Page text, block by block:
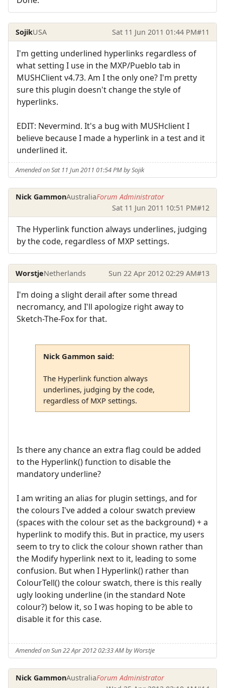
SojikUSA Sat 11 Jun 2011 01:44 PM#11
I'm getting underlined hyperlinks regardless of
what setting I use in the MXP/Pueblo tab in
MUSHClient v4.73. Am I the only one? I'm pretty
sure this plugin doesn't change the style of
hyperlinks.
EDIT: Nevermind. It's a bug with MUSHclient I
believe because I made a hyperlink in a test and it
underlined it.
Amended on Sat 11 Jun 2011 01:54 PM by Sojik
Nick GammonAustraliaForum Administrator
Sat 11 Jun 2011 10:51 PM#12
The Hyperlink function always underlines, judging
by the code, regardless of MXP settings.
WorstjeNetherlands Sun 22 Apr 2012 02:29 AM#13
I'm doing a slight derail after some thread
necromancy, and I'll apologize right away to
Sketch-The-Fox for that.
Nick Gammon said:
The Hyperlink function always
underlines, judging by the code,
regardless of MXP settings.
Is there any chance an extra flag could be added
to the Hyperlink() function to disable the
mandatory underline?
I am writing an alias for plugin settings, and for
the colours I've added a colour swatch preview
(spaces with the colour set as the background) + a
hyperlink to modify this. But in practice, my users
seem to try to click the colour shown rather than
the Modify hyperlink next to it, leading to some
confusion. But when I Hyperlink() rather than
ColourTell() the colour swatch, there is this really
ugly looking underline (in the standard Note
colour?) below it, so I was hoping to be able to
disable it for this case.
Amended on Sun 22 Apr 2012 02:33 AM by Worstje
Nick GammonAustraliaForum Administrator